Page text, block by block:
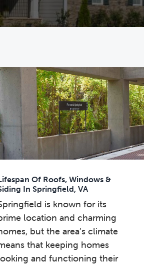
Of Roofs, Windows &
In Springfield, VA
is known for its
location and charming
but the area’s climate
that keeping homes
and functioning their